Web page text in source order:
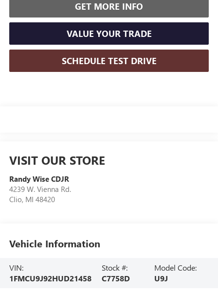
GET MORE INFO
VALUE YOUR TRADE
SCHEDULE TEST DRIVE
VISIT OUR STORE
Randy Wise CDJR
4239 W. Vienna Rd.
Clio, MI 48420
Vehicle Information
VIN:
1FMCU9J92HUD21458
Stock #:
C7758D
Model Code:
U9J